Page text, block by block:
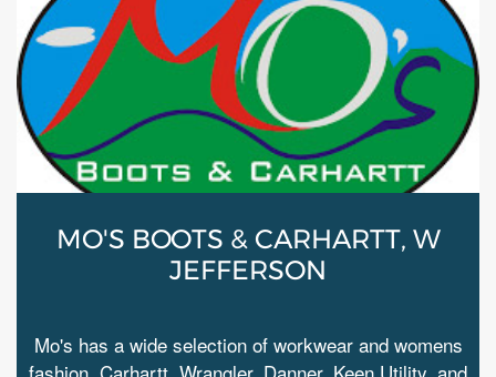
MO'S BOOTS & CARHARTT, W
JEFFERSON
Mo's has a wide selection of workwear and womens